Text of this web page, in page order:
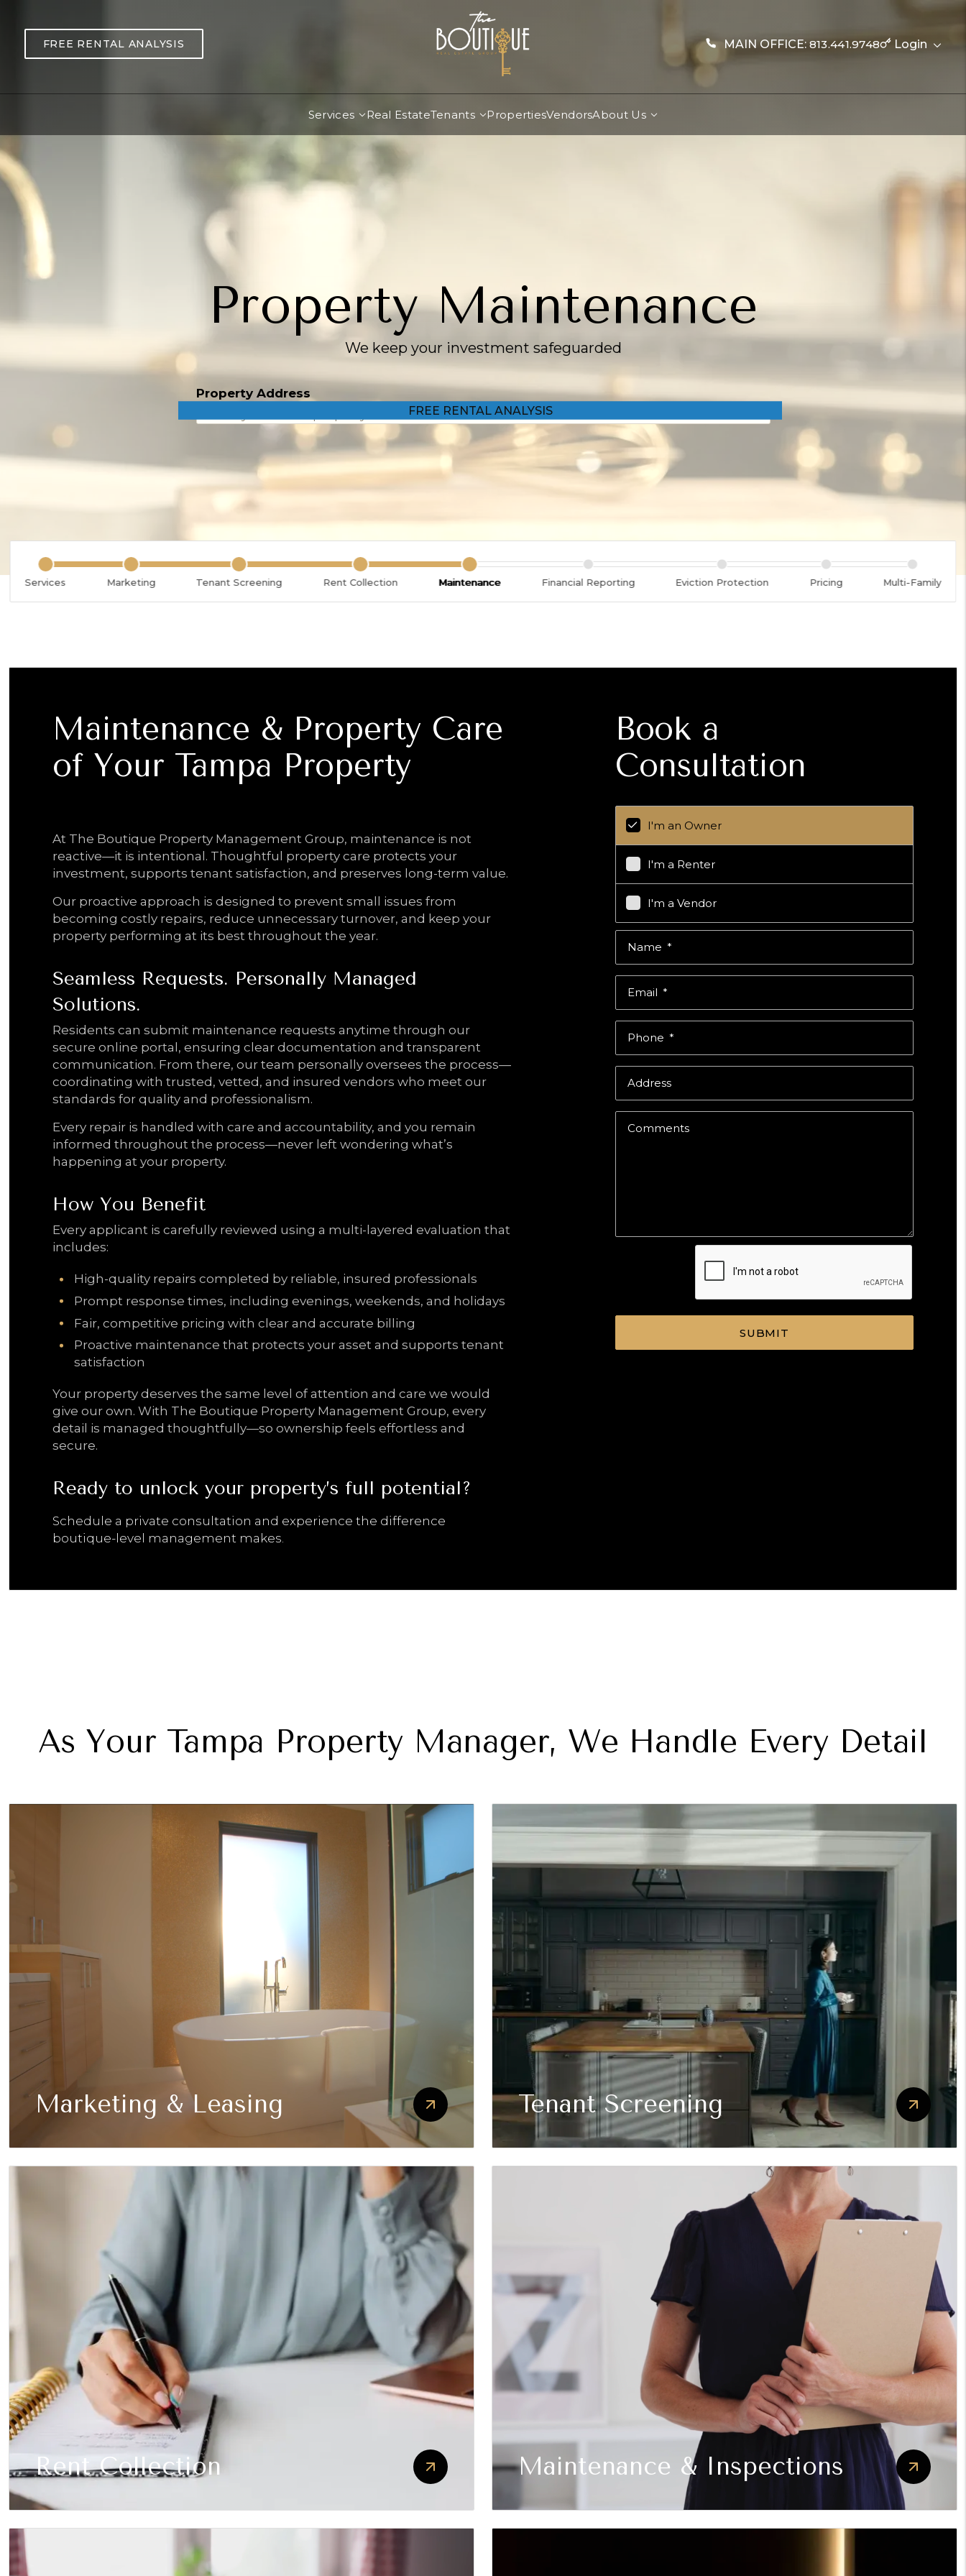
FREE RENTAL ANALYSIS MAIN OFFICE: 813.441.9748 Login
Services Real EstateTenants PropertiesVendorsAbout Us
Property Maintenance
We keep your investment safeguarded
Property Address
Services Marketing Tenant Screening Rent Collection Maintenance Financial Reporting Eviction Protection Pricing Multi-Family
Maintenance & Property Care
of Your Tampa Property
At The Boutique Property Management Group, maintenance is not
reactive—it is intentional. Thoughtful property care protects your
investment, supports tenant satisfaction, and preserves long-term value.
Our proactive approach is designed to prevent small issues from
becoming costly repairs, reduce unnecessary turnover, and keep your
property performing at its best throughout the year.
Seamless Requests. Personally Managed
Solutions.
Residents can submit maintenance requests anytime through our
secure online portal, ensuring clear documentation and transparent
communication. From there, our team personally oversees the process—
coordinating with trusted, vetted, and insured vendors who meet our
standards for quality and professionalism.
Every repair is handled with care and accountability, and you remain
informed throughout the process—never left wondering what’s
happening at your property.
How You Benefit
Every applicant is carefully reviewed using a multi-layered evaluation that
includes:
High-quality repairs completed by reliable, insured professionals
Prompt response times, including evenings, weekends, and holidays
Fair, competitive pricing with clear and accurate billing
Proactive maintenance that protects your asset and supports tenant
satisfaction
Your property deserves the same level of attention and care we would
give our own. With The Boutique Property Management Group, every
detail is managed thoughtfully—so ownership feels effortless and
secure.
Ready to unlock your property’s full potential?
Schedule a private consultation and experience the difference
boutique-level management makes.
Book a
Consultation
I'm an Owner
I'm a Renter
I'm a Vendor
Name
Email
Phone
Address
Comments
SUBMIT
As Your Tampa Property Manager, We Handle Every Detail
Marketing & Leasing Tenant Screening
Rent Collection Maintenance & Inspections